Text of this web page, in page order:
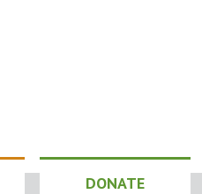
DONATE